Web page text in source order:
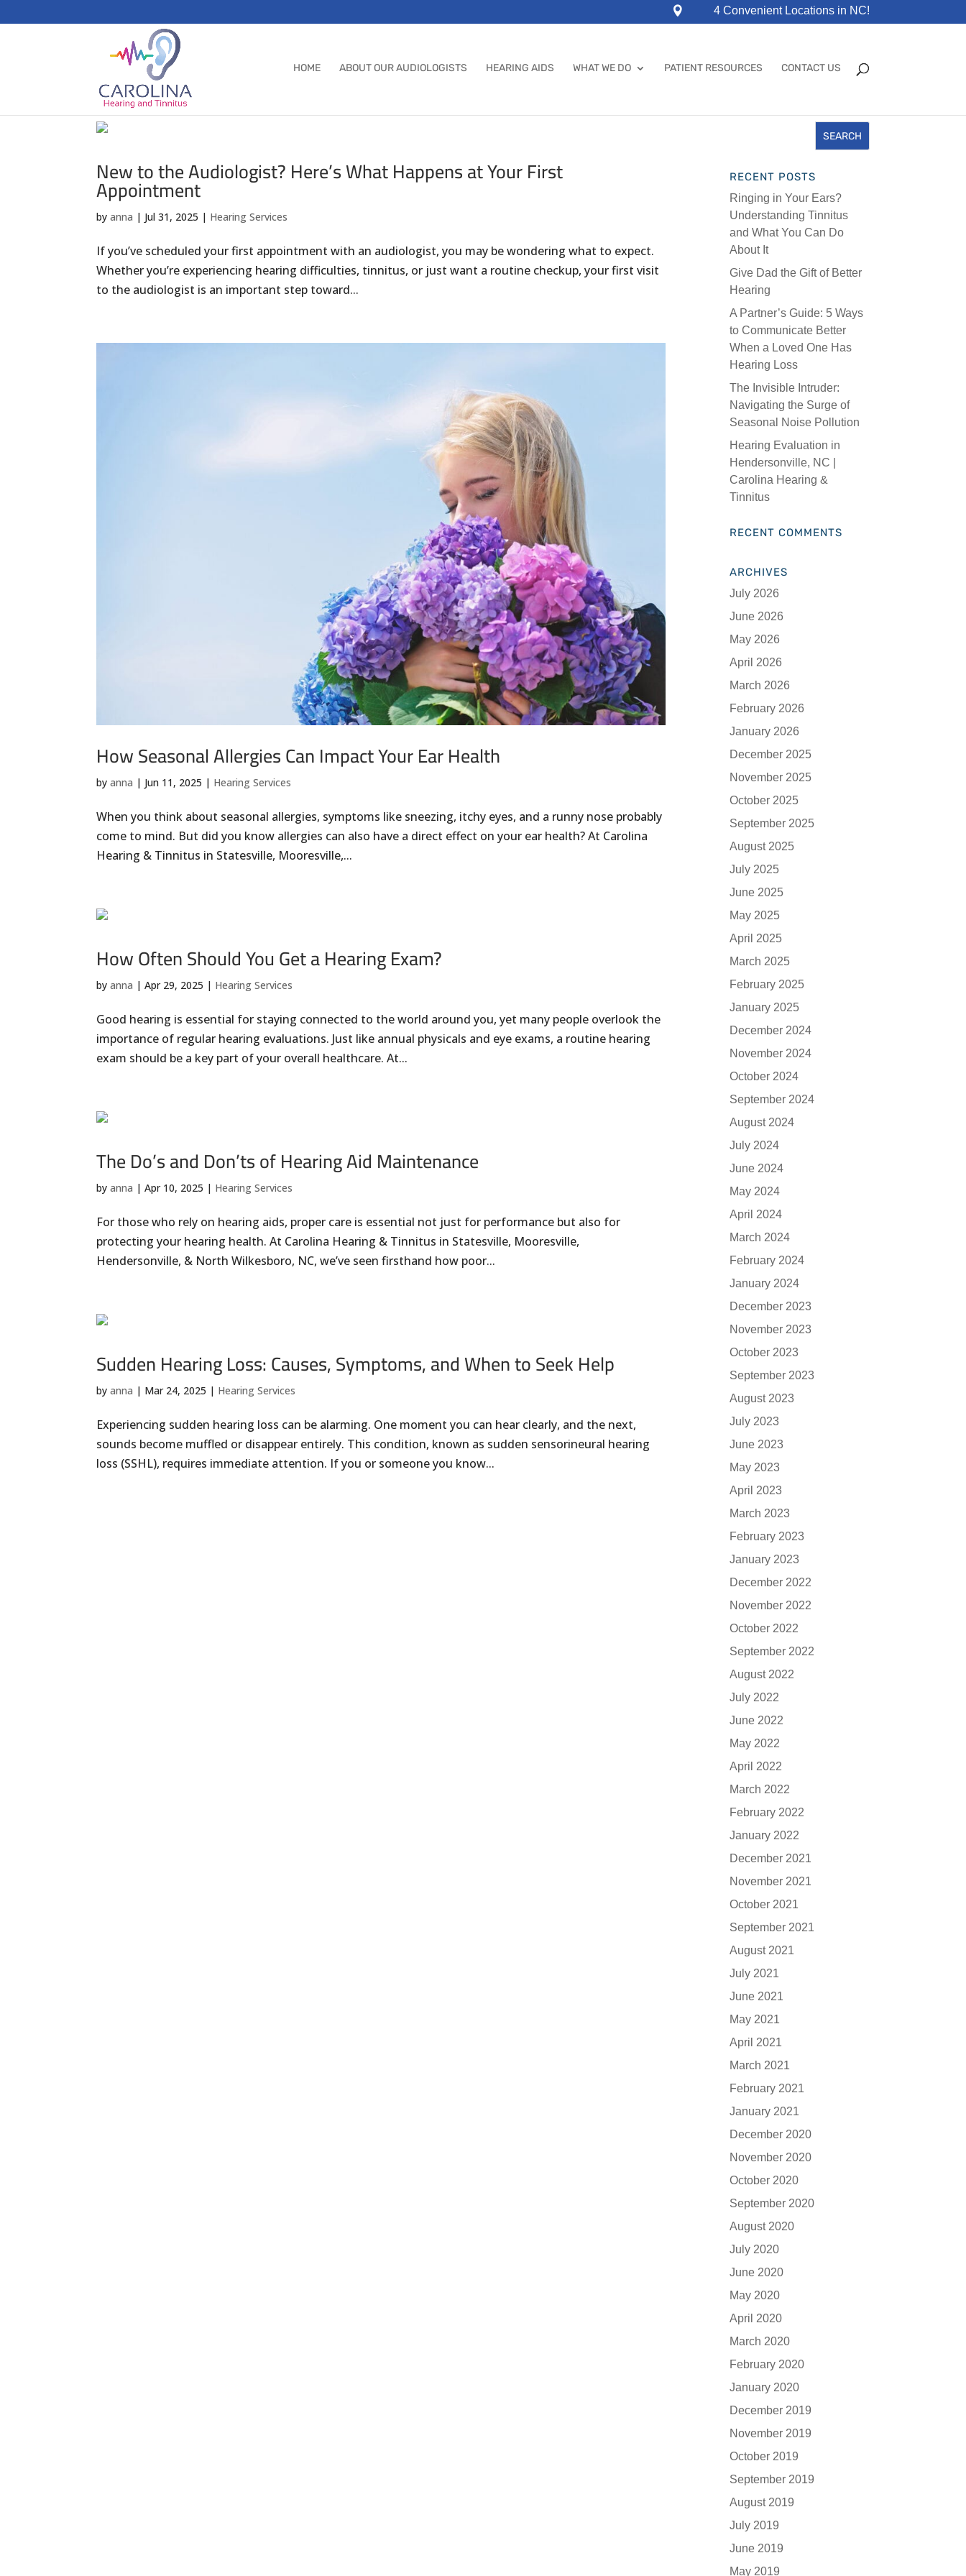
4 Convenient Locations in NC!
HOME ABOUT OUR AUDIOLOGISTS HEARING AIDS WHAT WE DO PATIENT RESOURCES CONTACT US
New to the Audiologist? Here’s What Happens at Your First
Appointment
byanna | Jul 31, 2025 | Hearing Services
If you’ve scheduled your first appointment with an audiologist, you may be wondering what to expect.
Whether you’re experiencing hearing difficulties, tinnitus, or just want a routine checkup, your first visit
to the audiologist is an important step toward...
How Seasonal Allergies Can Impact Your Ear Health
byanna | Jun 11, 2025 | Hearing Services
When you think about seasonal allergies, symptoms like sneezing, itchy eyes, and a runny nose probably
come to mind. But did you know allergies can also have a direct effect on your ear health? At Carolina
Hearing & Tinnitus in Statesville, Mooresville,...
How Often Should You Get a Hearing Exam?
byanna |Apr 29, 2025 | Hearing Services
Good hearing is essential for staying connected to the world around you, yet many people overlook the
importance of regular hearing evaluations. Just like annual physicals and eye exams, a routine hearing
exam should be a key part of your overall healthcare. At...
The Do’s and Don’ts of Hearing Aid Maintenance
byanna |Apr 10, 2025 | Hearing Services
For those who rely on hearing aids, proper care is essential not just for performance but also for
protecting your hearing health. At Carolina Hearing & Tinnitus in Statesville, Mooresville,
Hendersonville, & North Wilkesboro, NC, we’ve seen firsthand how poor...
Sudden Hearing Loss: Causes, Symptoms, and When to Seek Help
byanna | Mar 24, 2025 | Hearing Services
Experiencing sudden hearing loss can be alarming. One moment you can hear clearly, and the next,
sounds become muffled or disappear entirely. This condition, known as sudden sensorineural hearing
loss (SSHL), requires immediate attention. If you or someone you know...
RECENT POSTS
Ringing in Your Ears?
Understanding Tinnitus
and What You Can Do
About It
Give Dad the Gift of Better
Hearing
A Partner’s Guide: 5 Ways
to Communicate Better
When a Loved One Has
Hearing Loss
The Invisible Intruder:
Navigating the Surge of
Seasonal Noise Pollution
Hearing Evaluation in
Hendersonville, NC |
Carolina Hearing &
Tinnitus
RECENT COMMENTS
ARCHIVES
July 2026
June 2026
May 2026
April 2026
March 2026
February 2026
January 2026
December 2025
November 2025
October 2025
September 2025
August 2025
July 2025
June 2025
May 2025
April 2025
March 2025
February 2025
January 2025
December 2024
November 2024
October 2024
September 2024
August 2024
July 2024
June 2024
May 2024
April 2024
March 2024
February 2024
January 2024
December 2023
November 2023
October 2023
September 2023
August 2023
July 2023
June 2023
May 2023
April 2023
March 2023
February 2023
January 2023
December 2022
November 2022
October 2022
September 2022
August 2022
July 2022
June 2022
May 2022
April 2022
March 2022
February 2022
January 2022
December 2021
November 2021
October 2021
September 2021
August 2021
July 2021
June 2021
May 2021
April 2021
March 2021
February 2021
January 2021
December 2020
November 2020
October 2020
September 2020
August 2020
July 2020
June 2020
May 2020
April 2020
March 2020
February 2020
January 2020
December 2019
November 2019
October 2019
September 2019
August 2019
July 2019
June 2019
May 2019